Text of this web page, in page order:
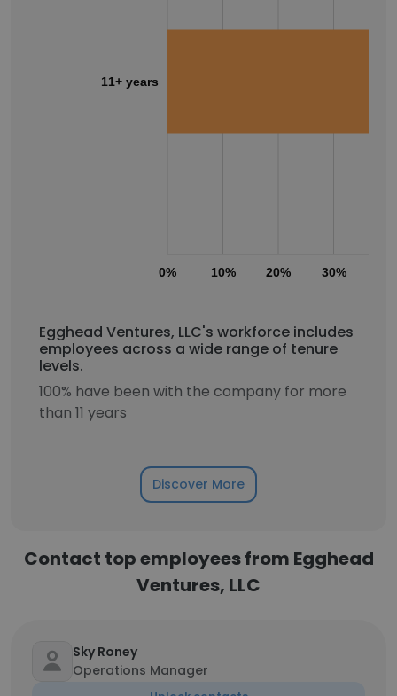
0% 10% 20% 30%
11+ years
Egghead Ventures, LLC's workforce includes
employees across a wide range of tenure
levels.
100% have been with the company for more
than 11 years
Discover More
Contact top employees from Egghead
Ventures, LLC
Sky Roney
Operations Manager